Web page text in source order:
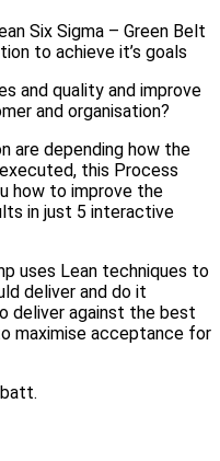
Six Sigma – Green Belt
to achieve it’s goals
and quality and improve
and organisation?
are depending how the
this Process
how to improve the
in just 5 interactive
uses Lean techniques to
deliver and do it
deliver against the best
maximise acceptance for